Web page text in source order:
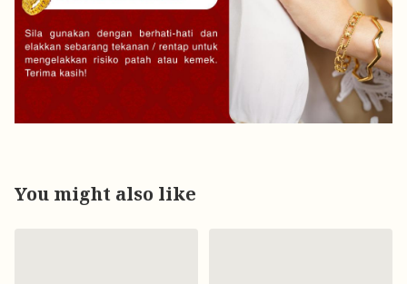
You might also like